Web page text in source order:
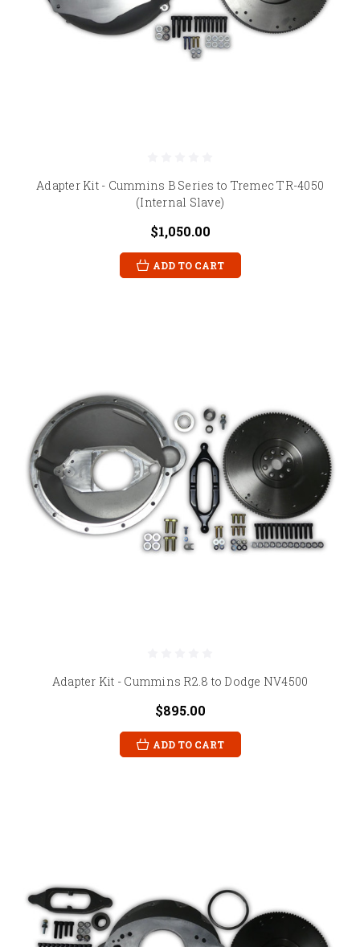
Adapter Kit - Cummins B Series to Tremec TR-4050
(Internal Slave)
$1,050.00
ADD TO CART
Adapter Kit - Cummins R2.8 to Dodge NV4500
$895.00
ADD TO CART